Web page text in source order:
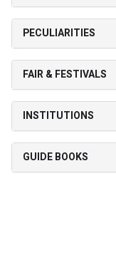
PECULIARITIES
FAIR & FESTIVALS
INSTITUTIONS
GUIDE BOOKS